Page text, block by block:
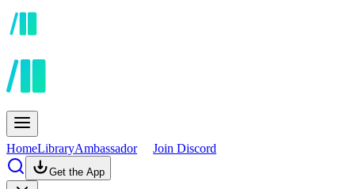
HomeLibraryAmbassador Join Discord
Get the App